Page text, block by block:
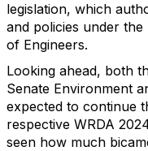
legislation, which
and policies under
of Engineers.
Looking ahead, both
Senate Environment
expected to continue
respective WRDA
seen how much